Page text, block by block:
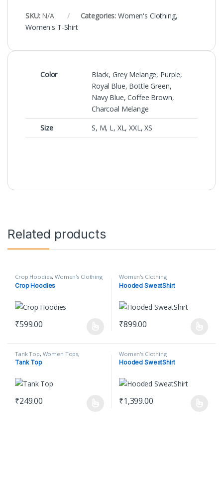
SKU: N/A Categories: Women's Clothing,
Women's T-Shirt
Color
Black, Grey Melange, Purple,
Royal Blue, Bottle Green,
Navy Blue, Coffee Brown,
Charcoal Melange
Size
S, M, L, XL, XXL, XS
Related products
Crop Hoodies,Women's Clothing
Crop Hoodies
₹599.00
Women's Clothing
Hooded SweatShirt
₹899.00
Tank Top, Women Tops,
Women's Clothing
Tank Top
₹249.00
Women's Clothing
Hooded SweatShirt
₹1,399.00